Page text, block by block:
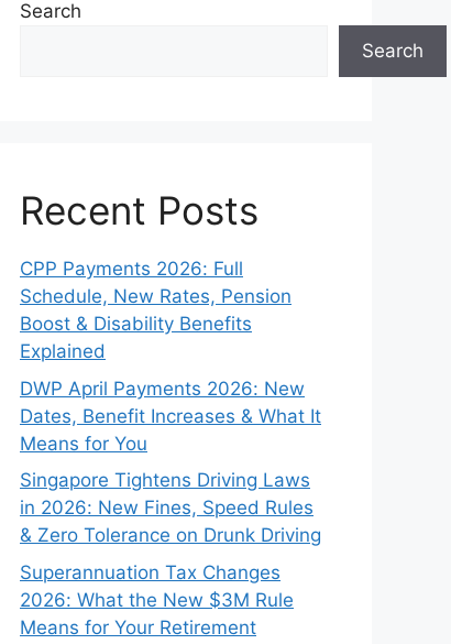
Search
Search
Recent Posts
CPP Payments 2026: Full
Schedule, New Rates, Pension
Boost & Disability Benefits
Explained
DWP April Payments 2026: New
Dates, Benefit Increases & What It
Means for You
Singapore Tightens Driving Laws
in 2026: New Fines, Speed Rules
& Zero Tolerance on Drunk Driving
Superannuation Tax Changes
2026: What the New $3M Rule
Means for Your Retirement